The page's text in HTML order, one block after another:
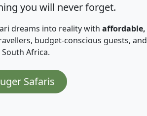
you will never forget.
dreams into reality with affordable,
budget-conscious guests, and
Africa.
Safaris